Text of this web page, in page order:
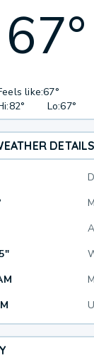
67°
like:67°
82° Lo:67°
DETAILS